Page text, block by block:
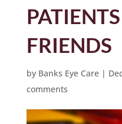
FRIENDS
by Banks Eye Care|
comments